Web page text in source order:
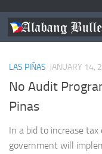
TAGGED:LAS PINAS
LAS PIÑAS JANUARY 14,
No Audit
Pinas
In a bid to increase
government will